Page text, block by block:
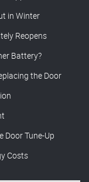
in Winter
Reopens
Battery?
the Door
Door Tune-Up
Costs